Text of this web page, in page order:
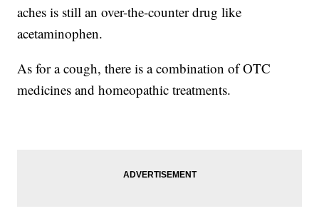
aches is still an over-the-counter drug like
acetaminophen.
As for a cough, there is a combination of OTC
medicines and homeopathic treatments.